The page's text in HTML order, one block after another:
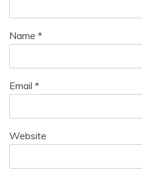
Name *
Email *
Website